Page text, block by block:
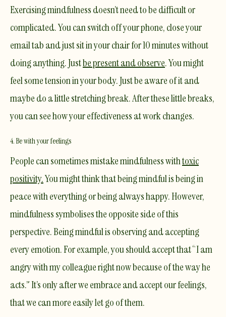
Exercising mindfulness doesn’t need to be difficult or
complicated. You can switch off your phone, close your
email tab and just sit in your chair for 10 minutes without
doing anything. Justbe present and observe. You might
feel some tension in your body. Just be aware of it and
maybe do a little stretching break. After these little breaks,
you can see how your effectiveness at work changes.
4. Be with your feelings
People can sometimes mistake mindfulness withtoxic
positivity.You might think that being mindful is being in
peace with everything or being always happy. However,
mindfulness symbolises the opposite side of this
perspective. Being mindful is observing and accepting
everyemotion. For example, you should accept that “I am
angry with my colleague right now because of the way he
acts.” It’s only after we embrace and accept our feelings,
that we can more easily let go of them.